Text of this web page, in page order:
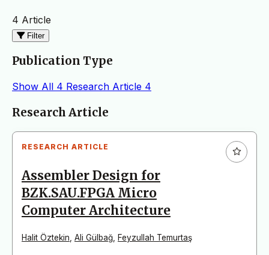
4 Article
Filter
Publication Type
Show All 4 Research Article 4
Articles
Research Article
RESEARCH ARTICLE
Assembler Design for
BZK.SAU.FPGA Micro
Computer Architecture
Halit Öztekin Ali Gülbağ Feyzullah Temurtaş